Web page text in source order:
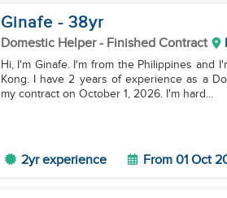
Ginafe - 38yr
Domestic Helper- Finished Contract
Hi, I'm Ginafe. I'm from the Philippines and
Kong. I have 2 years of experience as a
my contract on October 1, 2026. I'm hard...
2yr experience From 01 Oct